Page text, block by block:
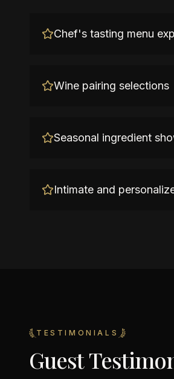
Chef's tasting menu
Wine pairing selections
Seasonal ingredient
Intimate and
TESTIMONIALS
Guest